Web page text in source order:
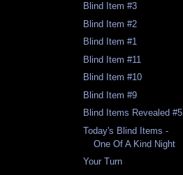
Blind Item #3
Blind Item #2
Blind Item #1
Blind Item #11
Blind Item #10
Blind Item #9
Blind Items Revealed #5
Today's Blind Items -
One Of A Kind Night
Your Turn